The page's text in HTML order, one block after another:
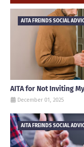
AITA FREINDS SOCIAL
AITA for Not Inviting
December 01, 2025
AITA FREINDS SOCIAL